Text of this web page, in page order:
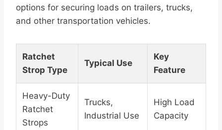
options for securing loads on trailers, trucks,
and other transportation vehicles.
Ratchet
Strop Type
Typical Use
Key
Feature
Heavy-Duty
Ratchet
Strops
Trucks,
Industrial Use
High Load
Capacity